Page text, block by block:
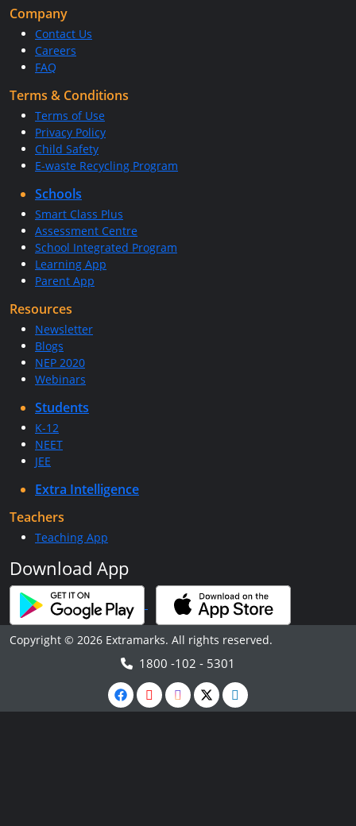
Company
Contact Us
Careers
FAQ
Terms & Conditions
Terms of Use
Privacy Policy
Child Safety
E-waste Recycling Program
Schools
Smart Class Plus
Assessment Centre
School Integrated Program
Learning App
Parent App
Resources
Newsletter
Blogs
NEP 2020
Webinars
Students
K-12
NEET
JEE
Extra Intelligence
Teachers
Teaching App
Download App
Copyright © 2026 Extramarks. All rights reserved.
1800 -102 - 5301